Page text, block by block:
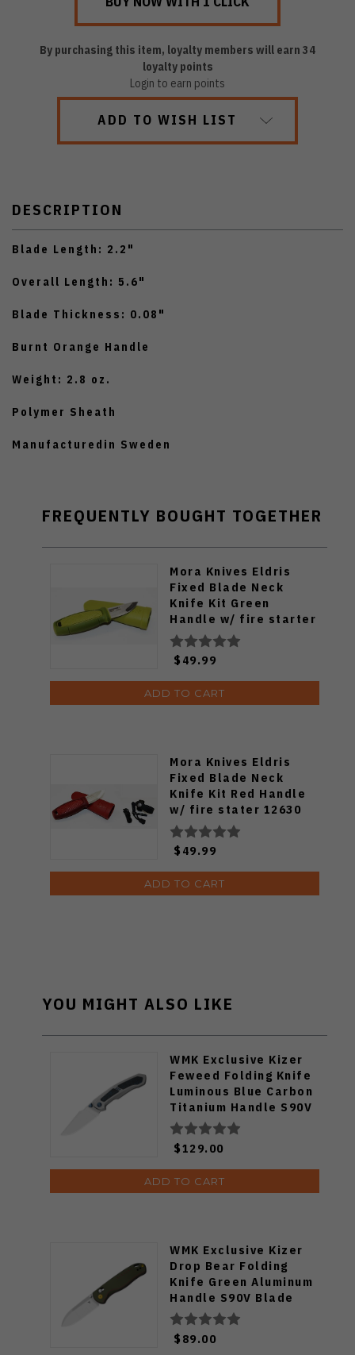
By purchasing this item, loyalty members will earn 34
loyalty points
Login to earn points
ADD TO WISH LIST
DESCRIPTION
Blade Length: 2.2"
Overall Length: 5.6"
Blade Thickness: 0.08"
Burnt Orange Handle
Weight: 2.8 oz.
Polymer Sheath
Manufacturedin Sweden
FREQUENTLY BOUGHT TOGETHER
Mora Knives Eldris
Fixed Blade Neck
Knife Kit Green
Handle w/ fire starter
12633
$49.99
ADD TO CART
Mora Knives Eldris
Fixed Blade Neck
Knife Kit Red Handle
w/ fire stater 12630
$49.99
ADD TO CART
YOU MIGHT ALSO LIKE
WMK Exclusive Kizer
Feweed Folding Knife
Luminous Blue Carbon
Titanium Handle S90V
Ki3694E1
$129.00
ADD TO CART
WMK Exclusive Kizer
Drop Bear Folding
Knife Green Aluminum
Handle S90V Blade
Ki3619E4
$89.00